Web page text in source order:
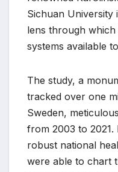
Sichuan University
lens through
systems available
The study, a
tracked over one
Sweden,
from 2003 to 2021.
robust national
were able to chart